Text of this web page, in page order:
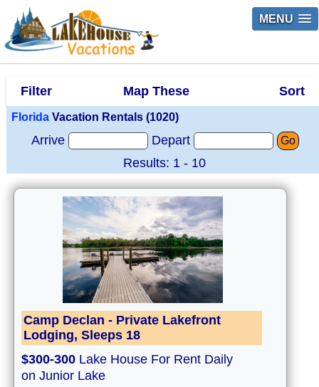
MENU
Filter Map These Sort
Florida Vacation Rentals (1020)
Arrive Depart Go
Results: 1 - 10
Camp Declan - Private Lakefront
Lodging, Sleeps 18
$300-300 Lake House For Rent Daily
on Junior Lake